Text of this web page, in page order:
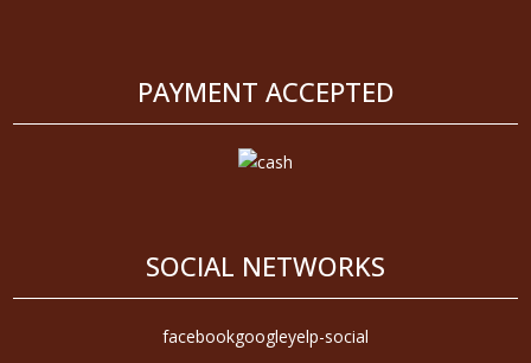
PAYMENT ACCEPTED
SOCIAL NETWORKS
facebookgoogleyelp-social